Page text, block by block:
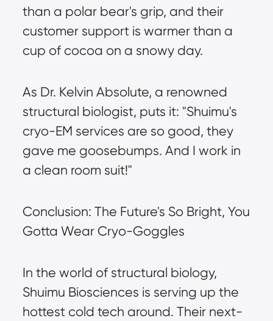
than a polar bear's grip, and their
customer support is warmer than a
cup of cocoa on a snowy day.
As Dr. Kelvin Absolute, a renowned
structural biologist, puts it: "Shuimu's
cryo-EM services are so good, they
gave me goosebumps. And I work in
a clean room suit!"
Conclusion: The Future's So Bright, You
Gotta Wear Cryo-Goggles
In the world of structural biology,
Shuimu Biosciences is serving up the
hottest cold tech around. Their next-